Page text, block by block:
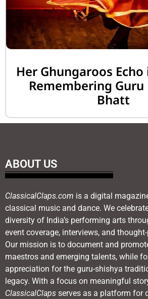
Her Ghungaroos
Remembering
Bhatt
ABOUT US
ClassicalClaps.com is a digital
classical music and dance. We
diversity of India’s performing arts
event coverage, interviews, and
Our mission is to document and
maestros and emerging talents, while
appreciation for the guru-shishya
legacy. With a focus on meaningful
ClassicalClaps serves as a platform for